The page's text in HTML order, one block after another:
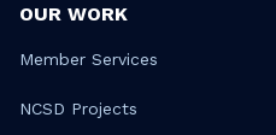
OUR WORK
Member Services
NCSD Projects